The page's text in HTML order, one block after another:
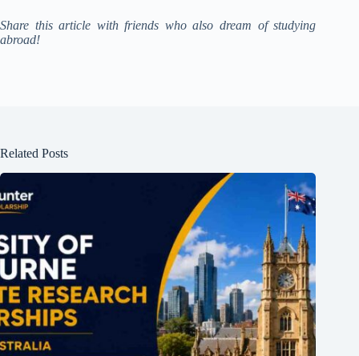
Share this article with friends who also dream of studying
abroad!
Related Posts